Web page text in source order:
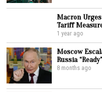
Macron
Tariff
1 year ago
Moscow
Russia
8 months ago